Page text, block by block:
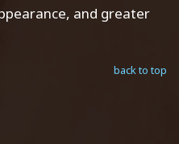
and greater
back to top